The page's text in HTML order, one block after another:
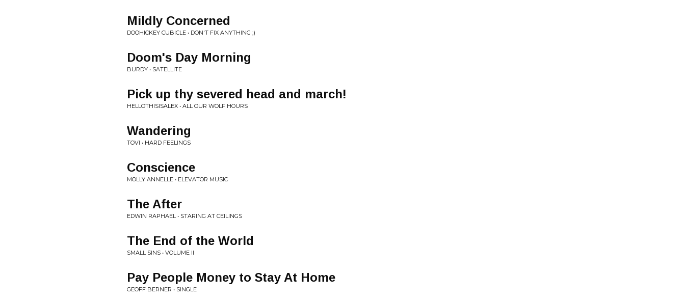
Mildly Concerned
DOOHICKEY CUBICLE • DON'T FIX ANYTHING ;)
Doom's Day Morning
BURDY • SATELLITE
Pick up thy severed head and march!
HELLOTHISISALEX • ALL OUR WOLF HOURS
Wandering
TOVI • HARD FEELINGS
Conscience
MOLLY ANNELLE • ELEVATOR MUSIC
The After
EDWIN RAPHAEL • STARING AT CEILINGS
The End of the World
SMALL SINS • VOLUME II
Pay People Money to Stay At Home
GEOFF BERNER • SINGLE